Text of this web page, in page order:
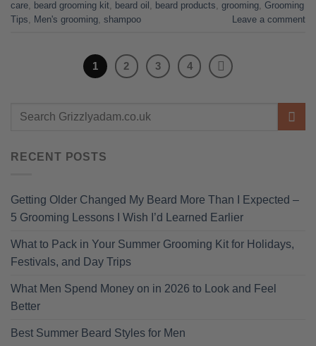
care beard grooming kit beard oil beard products grooming Grooming
Tips
Men's grooming shampoo Leave a comment
1 2 3 4
RECENT POSTS
Getting Older Changed My Beard More Than I Expected –
5 Grooming Lessons I Wish I’d Learned Earlier
What to Pack in Your Summer Grooming Kit for Holidays,
Festivals, and Day Trips
What Men Spend Money on in 2026 to Look and Feel
Better
Best Summer Beard Styles for Men